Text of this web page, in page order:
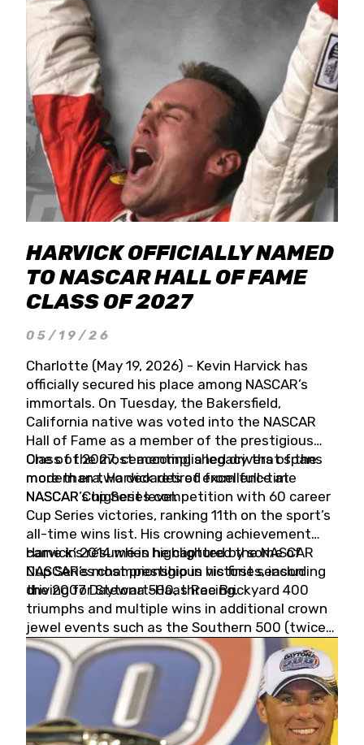
HARVICK OFFICIALLY NAMED
TO NASCAR HALL OF FAME
CLASS OF 2027
05/19/26
Charlotte (May 19, 2026) - Kevin Harvick has
officially secured his place among NASCAR’s
immortals. On Tuesday, the Bakersfield,
California native was voted into the NASCAR
Hall of Fame as a member of the prestigious
Class of 2027, cementing a legacy that spans
more than two decades of excellence at
NASCAR’s highest level.
One of the most accomplished drivers of the
modern era, Harvick retired from full-time
NASCAR Cup Series competition with 60 career
Cup Series victories, ranking 11th on the sport’s
all-time wins list. His crowning achievement
came in 2014 when he captured the NASCAR
Cup Series championship in his first season
driving for Stewart-Haas Racing.
Harvick’s résumé is highlighted by some of
NASCAR’s most prestigious victories, including
the 2007 Daytona 500, three Brickyard 400
triumphs and multiple wins in additional crown
jewel events such as the Southern 500 (twice)
and the Coca-Cola 600 (twice).